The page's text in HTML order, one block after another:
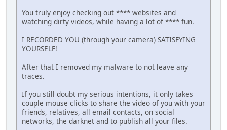
You truly enjoy checking out **** websites and
watching dirty videos, while having a lot of **** fun.
I RECORDED YOU (through your camera) SATISFYING
YOURSELF!
After that I removed my malware to not leave any
traces.
If you still doubt my serious intentions, it only takes
couple mouse clicks to share the video of you with your
friends, relatives, all email contacts, on social
networks, the darknet and to publish all your files.